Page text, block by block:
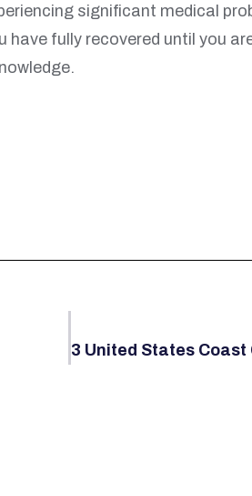
significant medical
fully recovered until you